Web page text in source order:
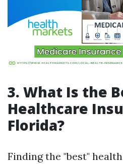
3. What Is the
Healthcare
Florida?
Finding the "best"